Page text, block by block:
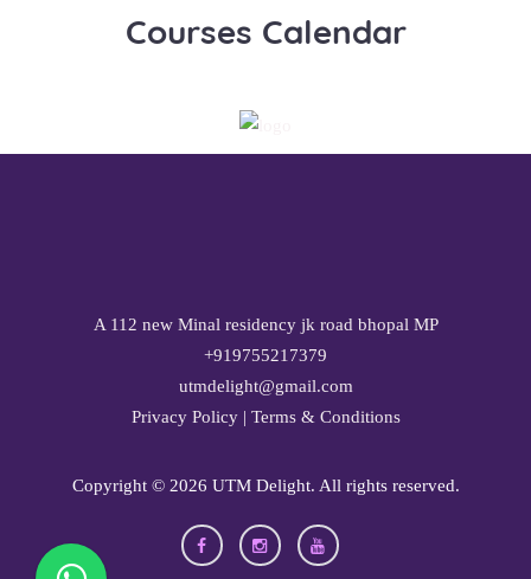
Courses Calendar
A 112 new Minal residency jk road bhopal MP
+919755217379
utmdelight@gmail.com
Privacy Policy| Terms & Conditions
Copyright © 2026 UTM Delight. All rights reserved.